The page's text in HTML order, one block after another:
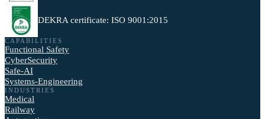
DEKRA certificate: ISO 9001:2015
CAPABILITIES
Functional Safety
CyberSecurity
Safe-AI
Systems-Engineering
INDUSTRIES
Medical
Railway